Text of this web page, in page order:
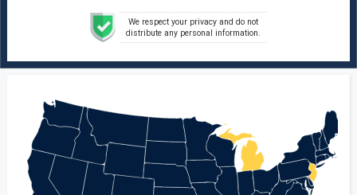
We respect your privacy and do not
distribute any personal information.